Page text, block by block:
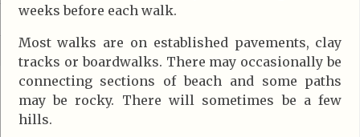
weeks before each walk.
Most walks are on established pavements, clay
tracks or boardwalks. There may occasionally be
connecting sections of beach and some paths
may be rocky. There will sometimes be a few
hills.